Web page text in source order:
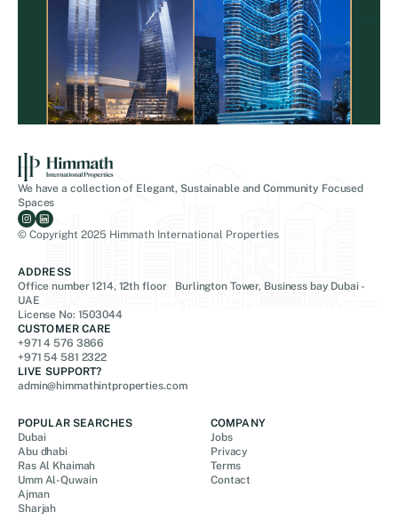
We have a collection of Elegant, Sustainable and Community Focused
Spaces
© Copyright 2025 Himmath International Properties
ADDRESS
Office number 1214, 12th floor Burlington Tower, Business bay Dubai -
UAE
License No: 1503044
CUSTOMER CARE
+971 4 576 3866
+971 54 581 2322
LIVE SUPPORT?
admin@himmathintproperties.com
POPULAR SEARCHES
Dubai
Abu dhabi
Ras Al Khaimah
Umm Al-Quwain
Ajman
Sharjah
COMPANY
Jobs
Privacy
Terms
Contact